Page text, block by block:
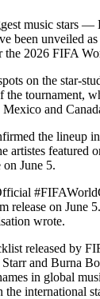
music stars
been unveiled
the 2026 FIFA
on the star-
the tournament,
and
the lineup
artistes featured
on June 5.
release on June
wrote.
released by
and Burna
in global
international